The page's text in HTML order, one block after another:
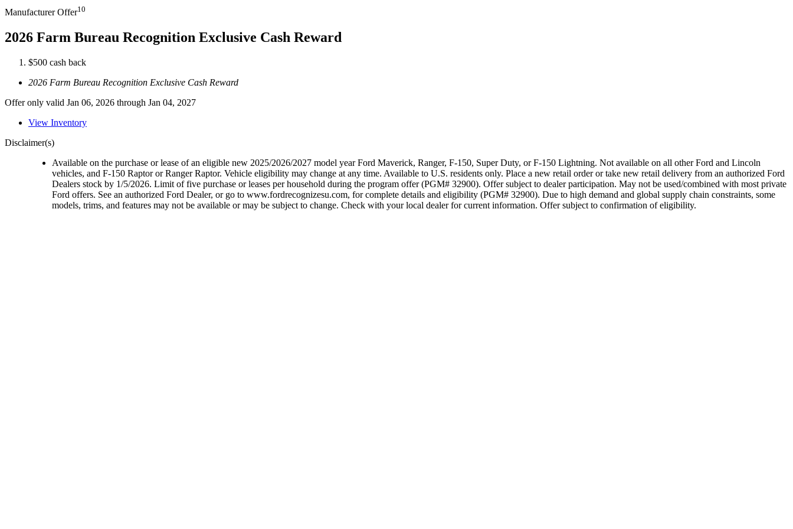
Manufacturer Offer10
2026 Farm Bureau Recognition Exclusive Cash Reward
$500 cash back
2026 Farm Bureau Recognition Exclusive Cash Reward
Offer only valid Jan 06, 2026 through Jan 04, 2027
View Inventory
Disclaimer(s)
Available on the purchase or lease of an eligible new 2025/2026/2027 model year Ford Maverick, Ranger, F-150, Super Duty, or F-150 Lightning. Not available on all other Ford and Lincoln
vehicles, and F-150 Raptor or Ranger Raptor. Vehicle eligibility may change at any time. Available to U.S. residents only. Place a new retail order or take new retail delivery from an authorized Ford
Dealers stock by 1/5/2026. Limit of five purchase or leases per household during the program offer (PGM# 32900). Offer subject to dealer participation. May not be used/combined with most private
Ford offers. See an authorized Ford Dealer, or go to www.fordrecognizesu.com, for complete details and eligibility (PGM# 32900). Due to high demand and global supply chain constraints, some
models, trims, and features may not be available or may be subject to change. Check with your local dealer for current information. Offer subject to confirmation of eligibility.